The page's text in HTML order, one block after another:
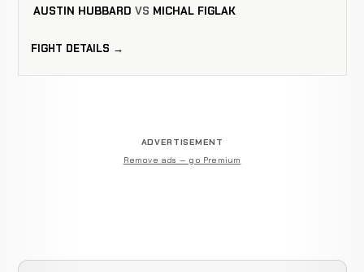
AUSTIN HUBBARD VS MICHAL FIGLAK
FIGHT DETAILS →
ADVERTISEMENT
Remove ads — go Premium